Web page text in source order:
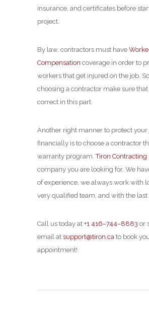
insurance, and certificates before
project.
By law, contractors must have
Compensation coverage in order to
workers that get injured on the job.
choosing a contractor make sure
correct in this part.
Another right manner to protect your
financially is to choose a contractor
warranty program.Tiron Contracting
company you are looking for. We
of experience, we always work with
very qualified team, and with the last
Call us today at +1 416–744–8883 or
email at support@tiron.ca to book
appointment!